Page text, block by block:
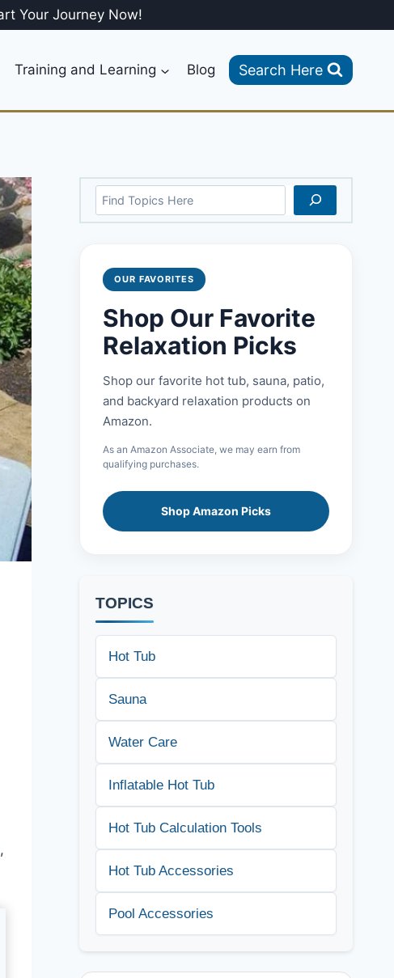
Your Journey Now!
Training and Learning Blog Search Here
Search
OUR FAVORITES
Shop Our Favorite
Relaxation Picks
Shop our favorite hot tub, sauna, patio,
and backyard relaxation products on
Amazon.
As an Amazon Associate, we may earn from
qualifying purchases.
Shop Amazon Picks
TOPICS
Hot Tub
Sauna
Water Care
Inflatable Hot Tub
Hot Tub Calculation Tools
Hot Tub Accessories
Pool Accessories